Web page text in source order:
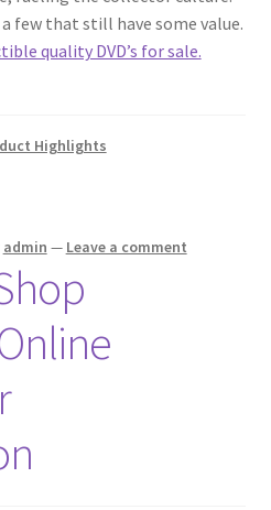
a few that still have some value.
quality DVD’s for sale.
Highlights
admin — Leave a comment